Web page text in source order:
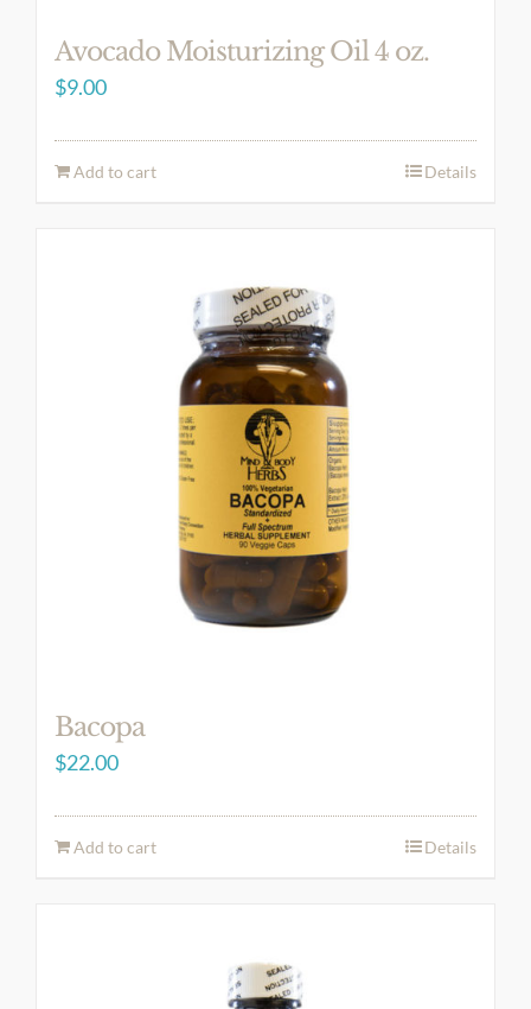
Avocado Moisturizing Oil 4 oz.
$9.00
Add to cart Details
Bacopa
$22.00
Add to cart Details